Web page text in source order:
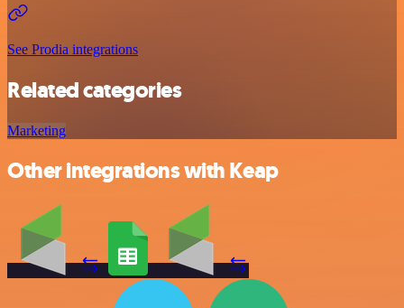
See Prodia integrations
Related categories
Marketing
Other integrations with Keap